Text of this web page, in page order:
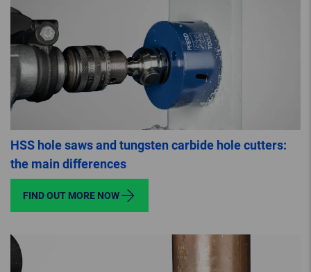
HSS hole saws and tungsten carbide hole cutters:
the main differences
FIND OUT MORE NOW